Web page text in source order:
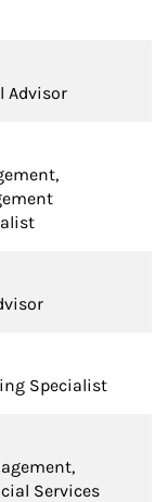
Advisor
Specialist
Services